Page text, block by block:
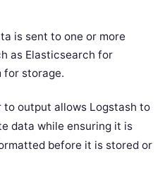
is sent to one or more
as Elasticsearch for
for storage.
output allows Logstash to
data while ensuring it is
before it is stored or